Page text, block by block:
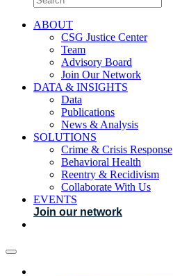
ABOUT
CSG Justice Center
Team
Advisory Board
Join Our Network
DATA & INSIGHTS
Data
Publications
News & Analysis
SOLUTIONS
Crime & Crisis Response
Behavioral Health
Reentry & Recidivism
Collaborate With Us
EVENTS
Join our network